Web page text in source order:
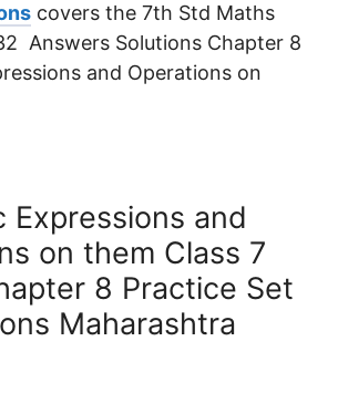
covers the 7th Std Maths
Answers Solutions Chapter 8
and Operations on
Expressions and
on them Class 7
8 Practice Set
Maharashtra